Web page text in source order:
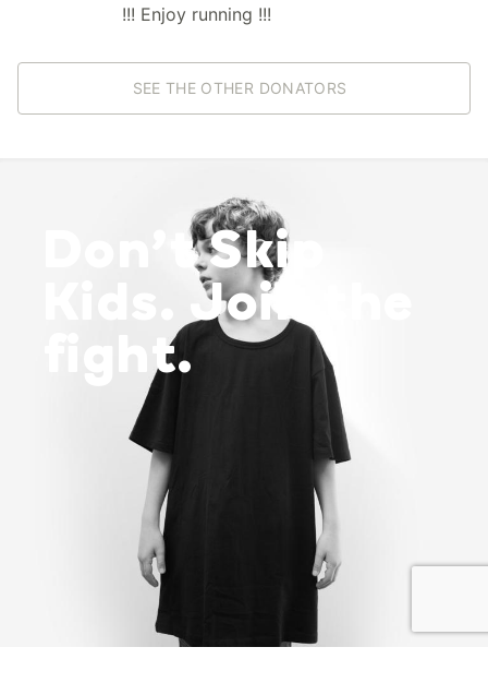
!!! Enjoy running !!!
SEE THE OTHER DONATORS
Don’t Skip
Kids. Join the
fight.